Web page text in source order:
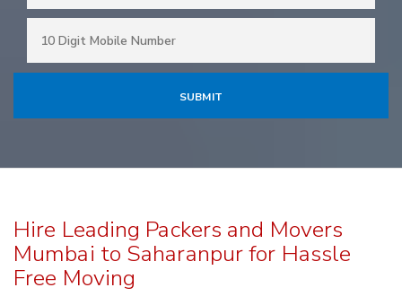
Hire Leading Packers and Movers
Mumbai to Saharanpur for Hassle
Free Moving